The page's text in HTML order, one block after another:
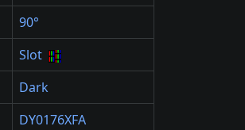
90°
Slot
Dark
DY0176XFA